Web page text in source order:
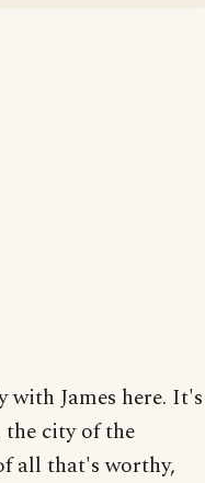
with James here. It's
city of the
all that's worthy,